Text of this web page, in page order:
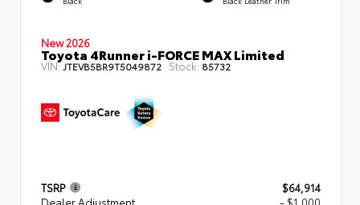
New 2026
Toyota 4Runner i-FORCE MAX Limited
VIN: JTEVB5BR9T5049872 Stock: 85732
TSRP
$64,914
Dealer Adjustment
- $1,000